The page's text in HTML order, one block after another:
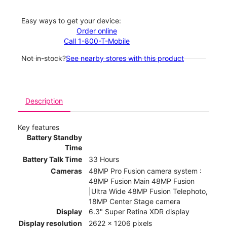
Easy ways to get your device:
Order online
Call 1-800-T-Mobile
Not in-stock?See nearby stores with this product
Description
Key features
Battery Standby
Time
Battery Talk Time
33 Hours
Cameras
48MP Pro Fusion camera system :
48MP Fusion Main 48MP Fusion
|Ultra Wide 48MP Fusion Telephoto,
18MP Center Stage camera
Display
6.3" Super Retina XDR display
Display resolution
2622 x 1206 pixels